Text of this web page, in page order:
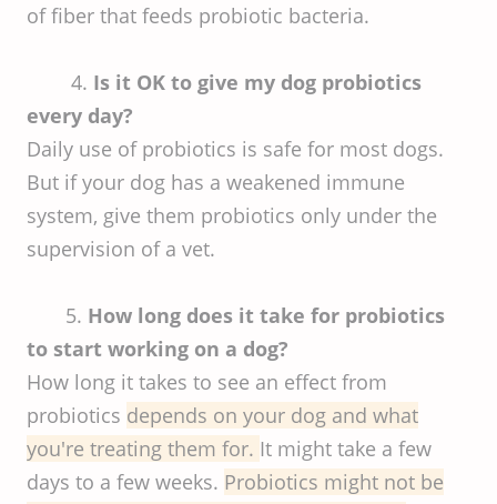
of fiber that feeds probiotic bacteria.
4. Is it OK to give my dog probiotics
every day?
Daily use of probiotics is safe for most dogs.
But if your dog has a weakened immune
system, give them probiotics only under the
supervision of a vet.
5. How long does it take for probiotics
to start working on a dog?
How long it takes to see an effect from
probiotics depends on your dog and what
you're treating them for. It might take a few
days to a few weeks. Probiotics might not be